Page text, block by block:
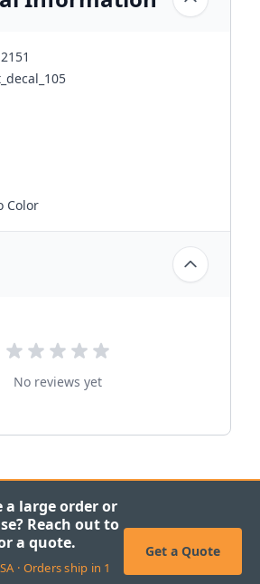
Color
No reviews yet
large order or
Reach out to
a quote.
· Orders ship in 1
Get a Quote